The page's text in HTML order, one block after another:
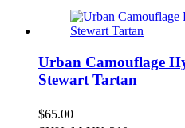
Urban Camouflage
Stewart Tartan
$65.00